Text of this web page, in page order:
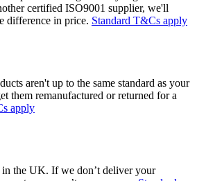
certified ISO9001 supplier, we'll
difference in price. Standard T&Cs apply
aren't up to the same standard as your
them remanufactured or returned for a
apply
in the UK. If we don’t deliver your